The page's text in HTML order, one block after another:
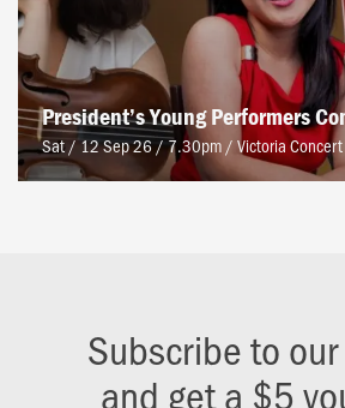
President’s Young Performers
Sat / 12 Sep 26 / 7.30pm / Victoria
Subscribe to
and get a $5